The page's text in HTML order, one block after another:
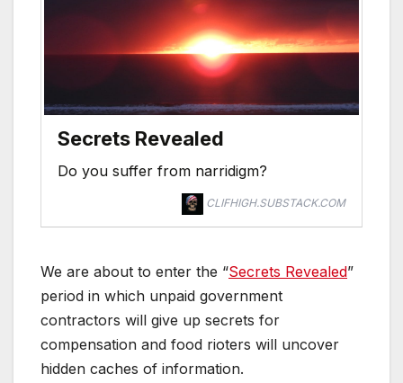
Secrets Revealed
Do you suffer from narridigm?
CLIFHIGH.SUBSTACK.COM
We are about to enter the “Secrets Revealed”
period in which unpaid government
contractors will give up secrets for
compensation and food rioters will uncover
hidden caches of information.